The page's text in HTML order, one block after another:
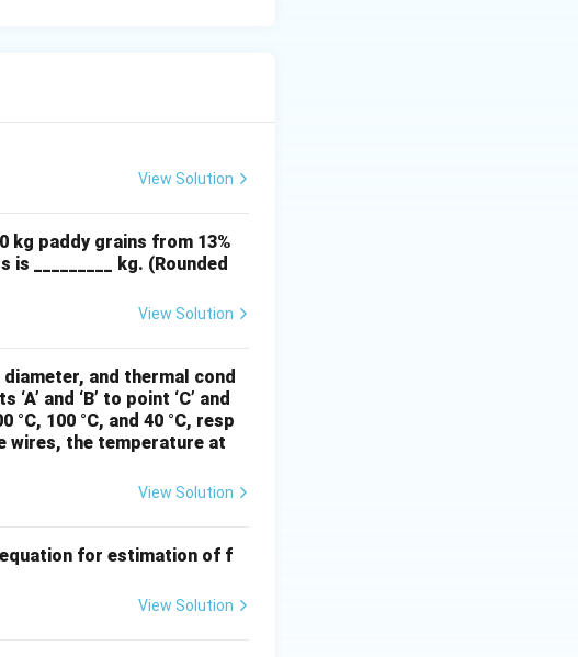
View Solution
kg paddy grains from 13%
_________ kg. (Rounded
View Solution
and thermal cond
and ‘B’ to point ‘C’ and
100 °C, and 40 °C, resp
wires, the temperature at
View Solution
for estimation of f
View Solution